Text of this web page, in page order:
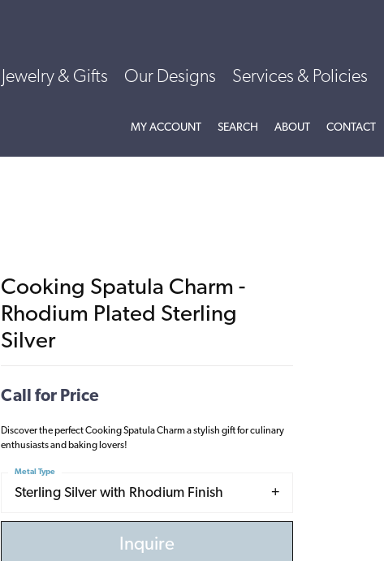
Jewelry & Gifts Our Designs Services & Policies
MY ACCOUNTTOGGLE MY ACCOUNT MENU
SEARCH TOGGLE SEARCH MENU
ABOUTTOGGLE
CONTACT
Cooking Spatula Charm -
Rhodium Plated Sterling
Silver
Call for Price
Discover the perfect Cooking Spatula Charm a stylish gift for culinary
enthusiasts and baking lovers!
Sterling Silver with Rhodium Finish
Metal Type
Inquire